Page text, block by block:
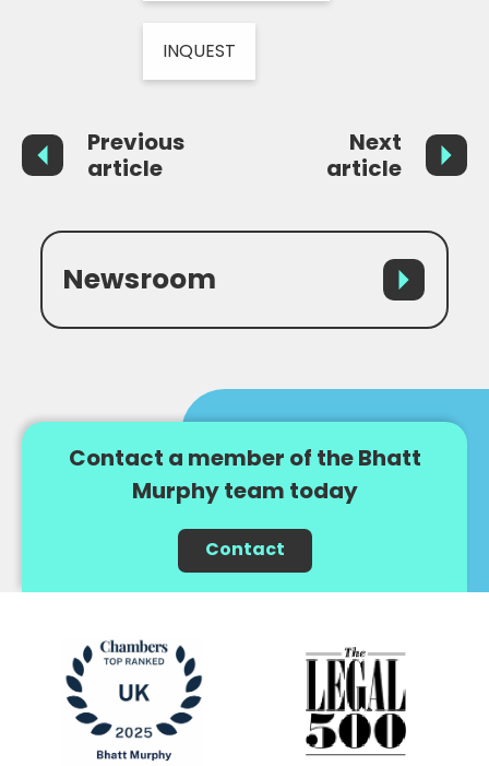
INQUEST
Previous
article
Newsroom
Next
article
Contact a member of the Bhatt
Murphy team today
Contact